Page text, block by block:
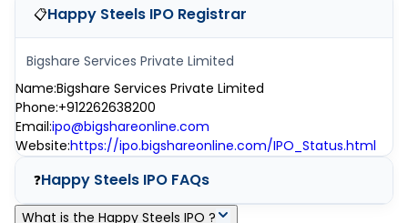
📋Happy Steels IPO Registrar
Bigshare Services Private Limited
Name:Bigshare Services Private Limited
Phone:+912262638200
Email:ipo@bigshareonline.com
Website:https://ipo.bigshareonline.com/IPO_Status.html
❓Happy Steels IPO FAQs
What is the Happy Steels IPO ?